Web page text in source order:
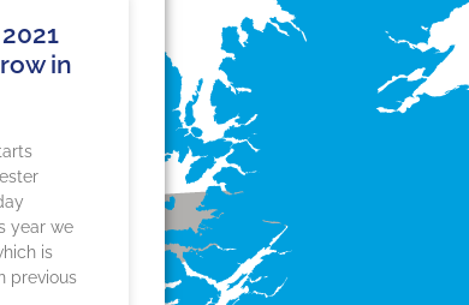
in
year we
is
previous